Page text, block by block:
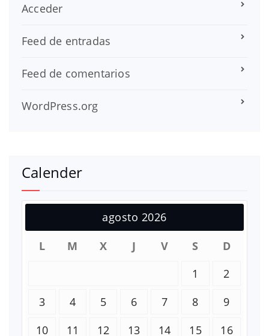
Acceder
Feed de entradas
Feed de comentarios
WordPress.org
Calender
agosto 2026
L
M X J V S
D
1
2
3
4 5 6 7 8
9
10
11 12 13 14 15
16